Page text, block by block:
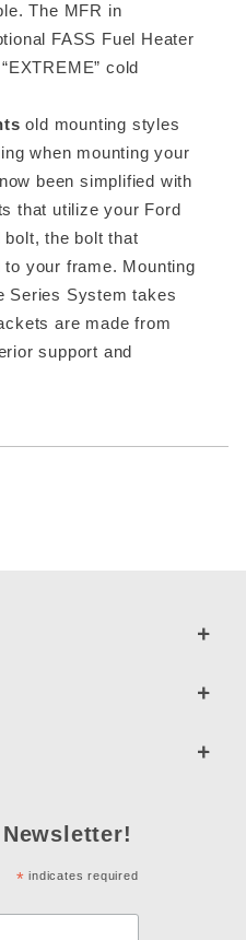
The MFR in
FASS Fuel Heater
cold
old mounting styles
when mounting your
been simplified with
that utilize your Ford
the bolt that
your frame. Mounting
Series System takes
are made from
support and
* indicates required